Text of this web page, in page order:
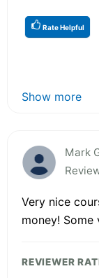
Rate Helpful
Show more
Mark
Very nice
money! Some
REVIEWER